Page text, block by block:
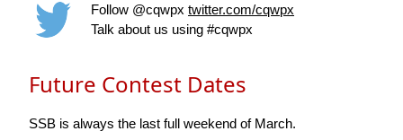
Follow @cqwpx twitter.com/cqwpx
Talk about us using #cqwpx
Future Contest Dates
SSB is always the last full weekend of March.